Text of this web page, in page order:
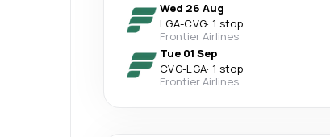
Wed 26 Aug
LGA-CVG· 1 stop
Frontier Airlines
Tue 01 Sep
CVG-LGA· 1 stop
Frontier Airlines